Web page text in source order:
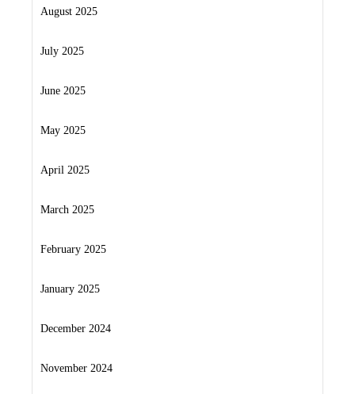
August 2025
July 2025
June 2025
May 2025
April 2025
March 2025
February 2025
January 2025
December 2024
November 2024